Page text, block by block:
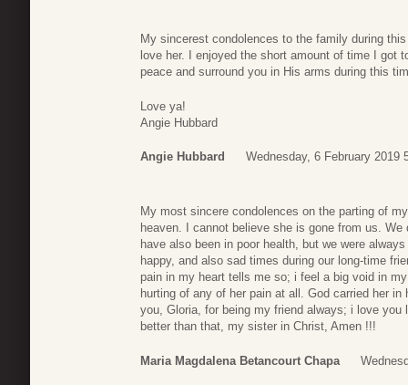
My sincerest condolences to the family during
love her. I enjoyed the short amount of time I got
peace and surround you in His arms during this
Love ya!
Angie Hubbard
Angie Hubbard Wednesday, 6 February 2019
My most sincere condolences on the parting of
heaven. I cannot believe she is gone from us.
have also been in poor health, but we were
happy, and also sad times during our long-time
pain in my heart tells me so; i feel a big void in
hurting of any of her pain at all. God carried her
you, Gloria, for being my friend always; i love
better than that, my sister in Christ, Amen !!!
Maria Magdalena Betancourt Chapa